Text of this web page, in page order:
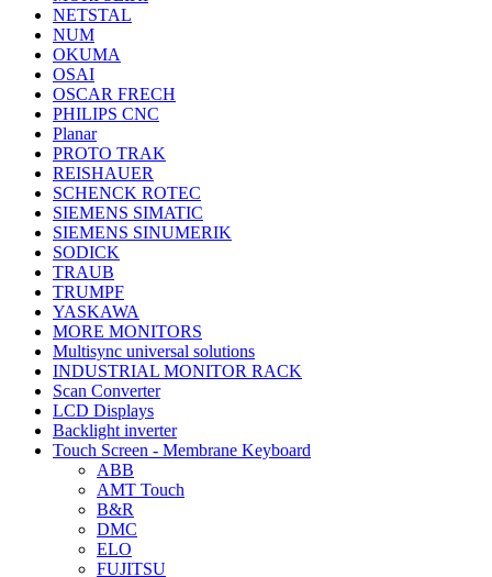
NETSTAL
NUM
OKUMA
OSAI
OSCAR FRECH
PHILIPS CNC
Planar
PROTO TRAK
REISHAUER
SCHENCK ROTEC
SIEMENS SIMATIC
SIEMENS SINUMERIK
SODICK
TRAUB
TRUMPF
YASKAWA
MORE MONITORS
Multisync universal solutions
INDUSTRIAL MONITOR RACK
Scan Converter
LCD Displays
Backlight inverter
Touch Screen - Membrane Keyboard
ABB
AMT Touch
B&R
DMC
ELO
FUJITSU